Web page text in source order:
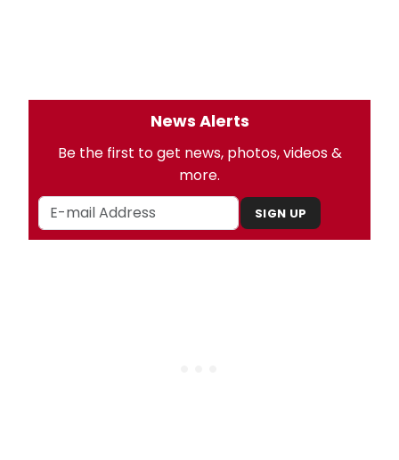
News Alerts
Be the first to get news, photos, videos &
more.
SIGN UP